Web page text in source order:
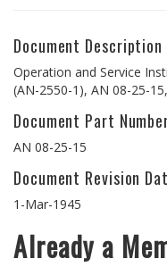
Document Description
Operation and Service
(AN-2550-1), AN 08-25-
Document Part
AN 08-25-15
Document Revision
1-Mar-1945
Already a